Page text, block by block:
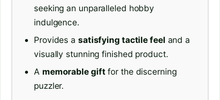
seeking an unparalleled hobby
indulgence.
Provides a satisfying tactile feel and a
visually stunning finished product.
A memorable gift for the discerning
puzzler.